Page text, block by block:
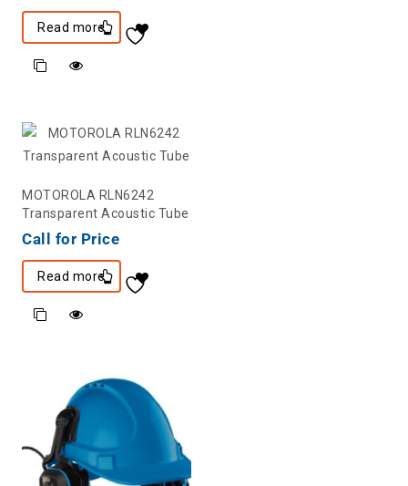
Read more
MOTOROLA RLN6242
Transparent Acoustic Tube
Call for Price
Read more